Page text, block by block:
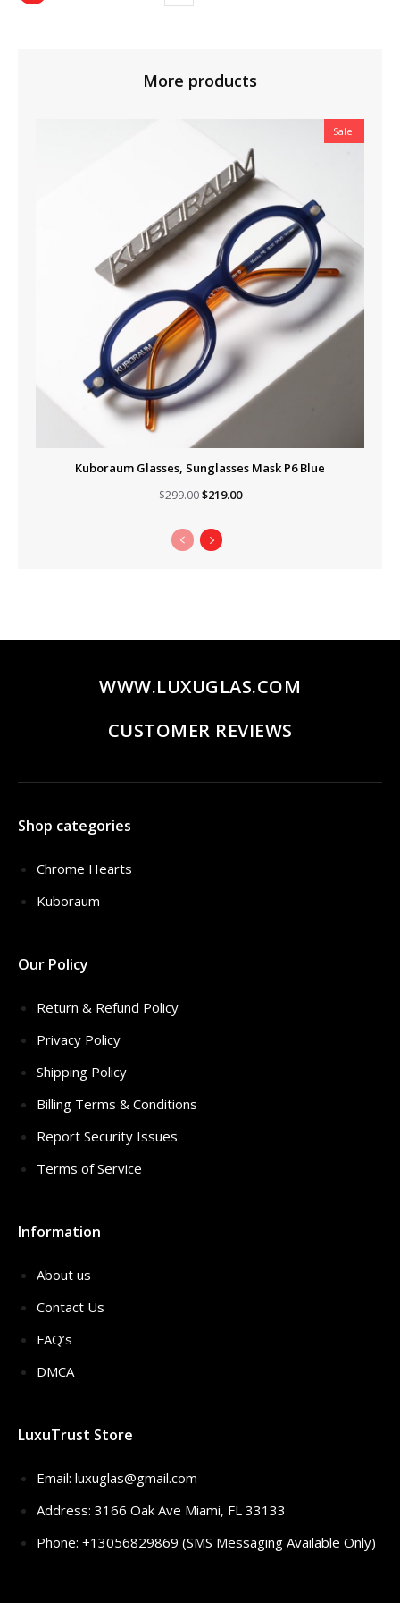
More products
Sale!
Kuboraum Glasses, Sunglasses Mask P6 Blue
$299.00 Original
$299.00.
$219.00Current
WWW.LUXUGLAS.COM
CUSTOMER REVIEWS
Shop categories
Chrome Hearts
Kuboraum
Our Policy
Return & Refund Policy
Privacy Policy
Shipping Policy
Billing Terms & Conditions
Report Security Issues
Terms of Service
Information
About us
Contact Us
FAQ’s
DMCA
LuxuTrust Store
Email: luxuglas@gmail.com
Address: 3166 Oak Ave Miami, FL 33133
Phone: +13056829869 (SMS Messaging Available Only)